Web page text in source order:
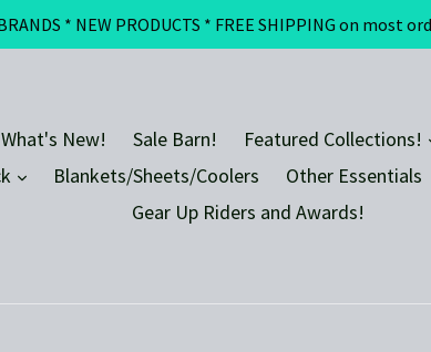
* NEW PRODUCTS * FREE SHIPPING on
New! Sale Barn! Featured Collections!
expandBlankets/Sheets/Coolers Other Essentials
Gear Up Riders and Awards!